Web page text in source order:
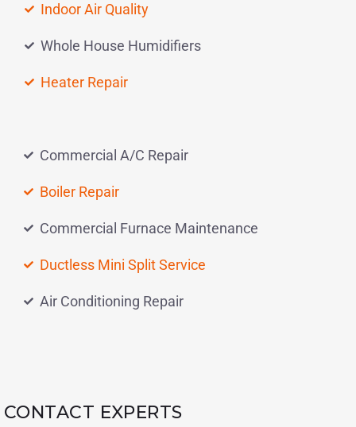
Indoor Air Quality
Whole House Humidifiers
Heater Repair
Commercial A/C Repair
Boiler Repair
Commercial Furnace Maintenance
Ductless Mini Split Service
Air Conditioning Repair
CONTACT EXPERTS